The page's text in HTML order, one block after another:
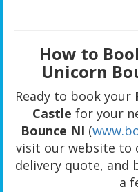
How to
Unicorn
Ready to book your
Castle for your
Bounce NI (
visit our website to
delivery quote, and
a